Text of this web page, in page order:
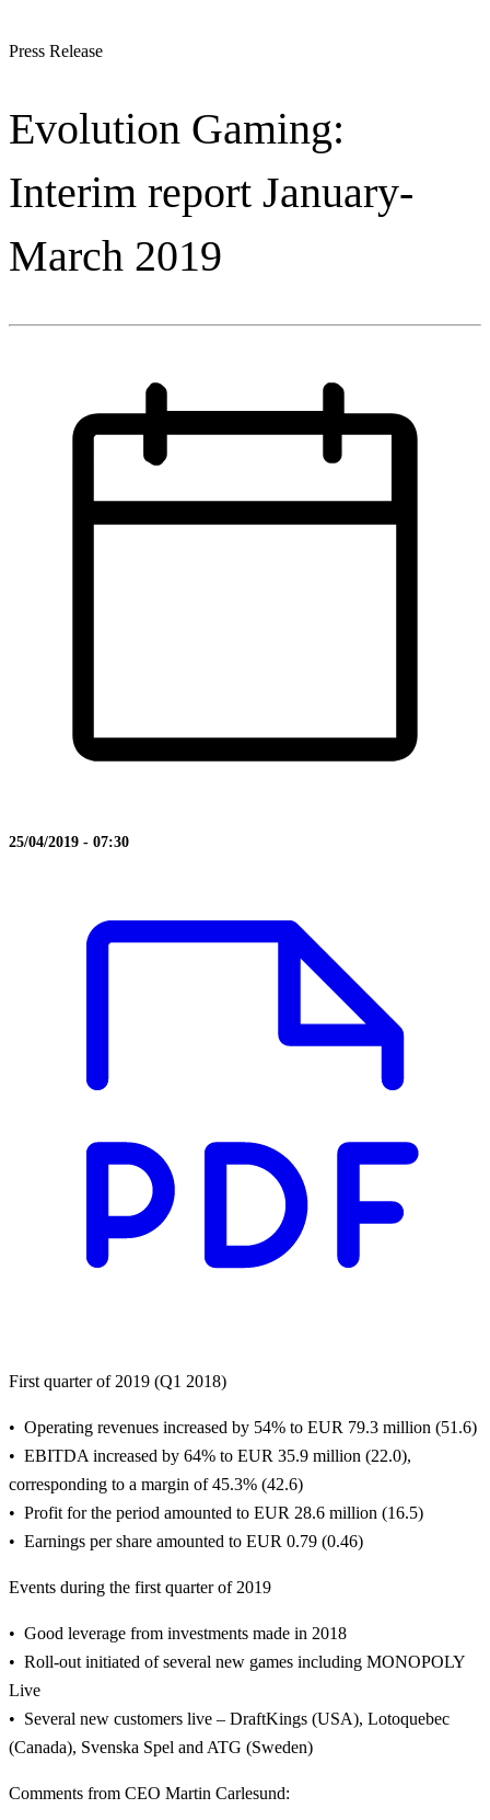
Press Release
Evolution Gaming:
Interim report January-
March 2019
25/04/2019 - 07:30
First quarter of 2019 (Q1 2018)
Operating revenues increased by 54% to EUR 79.3 million (51.6)
EBITDA increased by 64% to EUR 35.9 million (22.0),
corresponding to a margin of 45.3% (42.6)
Profit for the period amounted to EUR 28.6 million (16.5)
Earnings per share amounted to EUR 0.79 (0.46)
Events during the first quarter of 2019
Good leverage from investments made in 2018
Roll-out initiated of several new games including MONOPOLY
Live
Several new customers live – DraftKings (USA), Lotoquebec
(Canada), Svenska Spel and ATG (Sweden)
Comments from CEO Martin Carlesund: